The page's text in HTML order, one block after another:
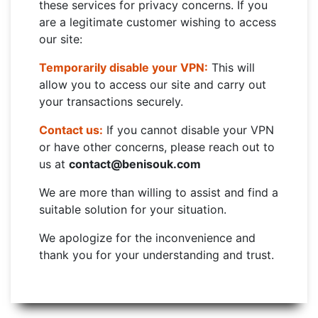
these services for privacy concerns. If you
are a legitimate customer wishing to access
our site:
Temporarily disable your VPN: This will
allow you to access our site and carry out
your transactions securely.
Contact us: If you cannot disable your VPN
or have other concerns, please reach out to
us at contact@benisouk.com
We are more than willing to assist and find a
suitable solution for your situation.
We apologize for the inconvenience and
thank you for your understanding and trust.